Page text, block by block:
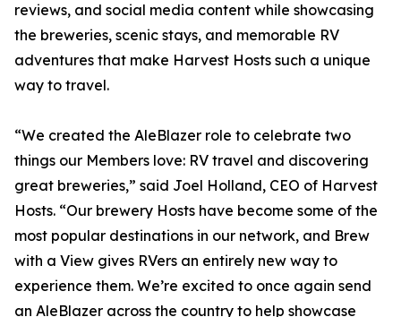
reviews, and social media content while showcasing
the breweries, scenic stays, and memorable RV
adventures that make Harvest Hosts such a unique
way to travel.
“We created the AleBlazer role to celebrate two
things our Members love: RV travel and discovering
great breweries,” said Joel Holland, CEO of Harvest
Hosts. “Our brewery Hosts have become some of the
most popular destinations in our network, and Brew
with a View gives RVers an entirely new way to
experience them. We’re excited to once again send
an AleBlazer across the country to help showcase